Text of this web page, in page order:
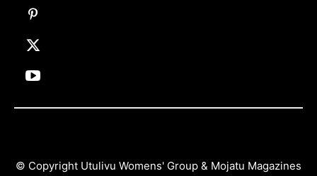
© Copyright Utulivu Womens' Group & Mojatu Magazines